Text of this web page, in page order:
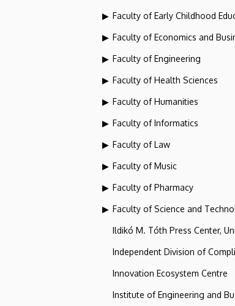
Faculty of Early Childhood
Faculty of Economics and
Faculty of Engineering
Faculty of Health Sciences
Faculty of Humanities
Faculty of Informatics
Faculty of Law
Faculty of Music
Faculty of Pharmacy
Faculty of Science and
Ildikó M. Tóth Press Center,
Independent Division of
Innovation Ecosystem Centre
Institute of Engineering and